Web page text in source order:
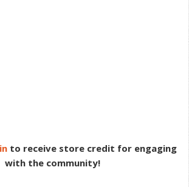
to receive store credit for engaging
with the community!